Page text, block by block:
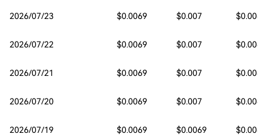
2026/07/23 $0.0069 $0.007 $0.0069
2026/07/22 $0.0069 $0.007 $0.0069
2026/07/21 $0.0069 $0.007 $0.0068
2026/07/20 $0.0069 $0.007 $0.0069
2026/07/19 $0.0069 $0.0069 $0.0068